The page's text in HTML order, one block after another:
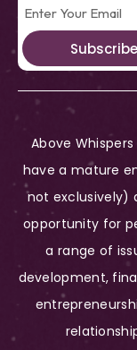
Subscribe
Above
have a mature
not exclusively)
opportunity for
a range of
development,